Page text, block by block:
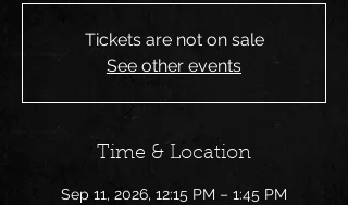
Tickets are not on sale
See other events
Time & Location
Sep 11, 2026, 12:15 PM – 1:45 PM